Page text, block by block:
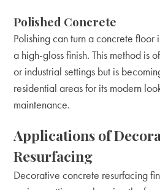
Polished Concrete
Polishing can turn a concrete floor
a high-gloss finish. This method is
or industrial settings but is
residential areas for its modern
maintenance.
Applications of
Resurfacing
Decorative concrete resurfacing